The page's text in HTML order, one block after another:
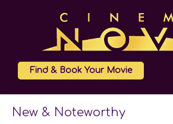
Find & Book Your Movie
New & Noteworthy